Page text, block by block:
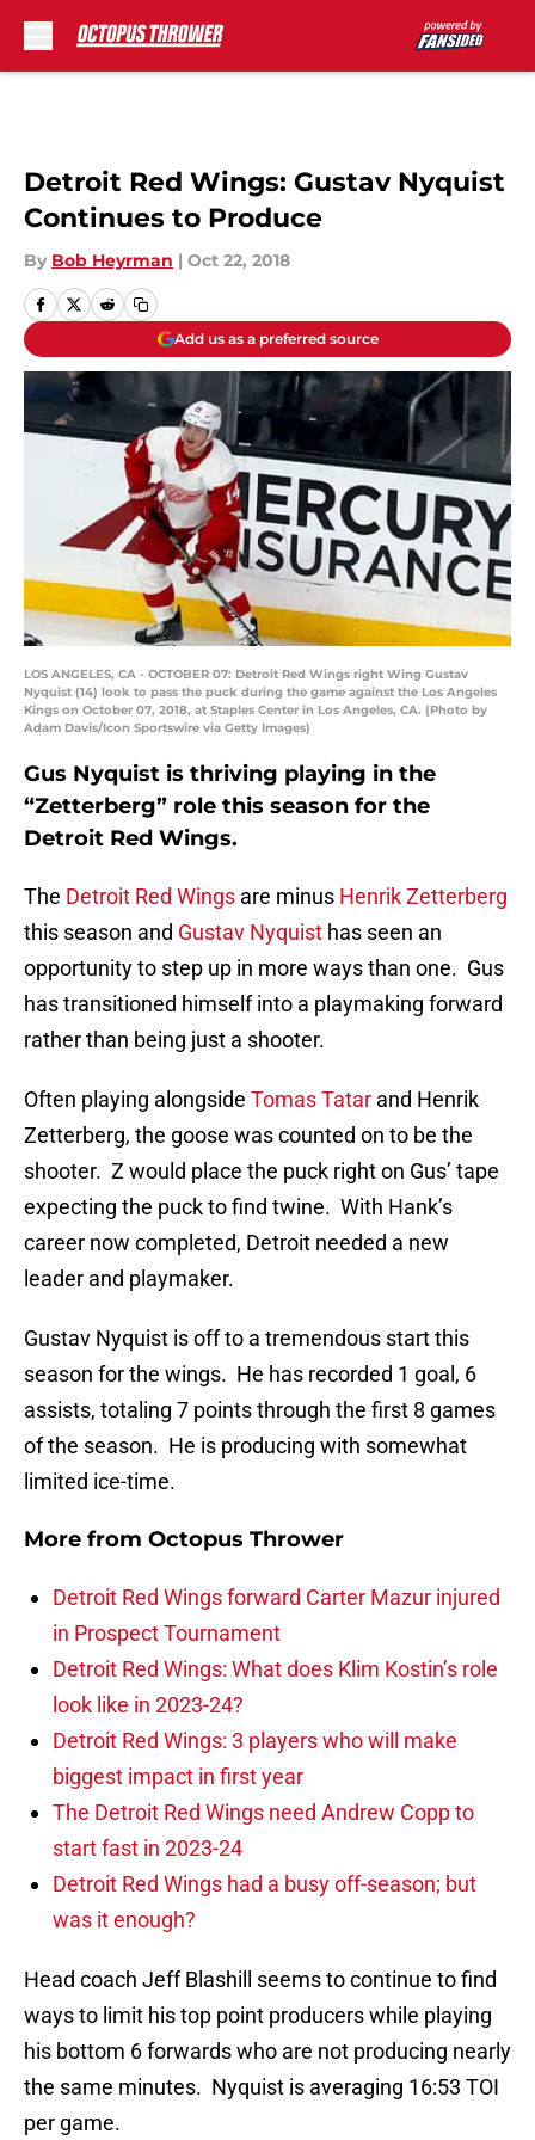
Detroit Red Wings: Gustav Nyquist
Continues to Produce
By Bob Heyrman | Oct 22, 2018
Add us as a preferred source
LOS ANGELES, CA - OCTOBER 07: Detroit Red Wings right Wing Gustav
Nyquist (14) look to pass the puck during the game against the Los Angeles
Kings on October 07, 2018, at Staples Center in Los Angeles, CA. (Photo by
Adam Davis/Icon Sportswire via Getty Images)
Gus Nyquist is thriving playing in the
“Zetterberg” role this season for the
Detroit Red Wings.
The Detroit Red Wings are minus Henrik Zetterberg
this season and Gustav Nyquist has seen an
opportunity to step up in more ways than one. Gus
has transitioned himself into a playmaking forward
rather than being just a shooter.
Often playing alongside Tomas Tatar and Henrik
Zetterberg, the goose was counted on to be the
shooter. Z would place the puck right on Gus’ tape
expecting the puck to find twine. With Hank’s
career now completed, Detroit needed a new
leader and playmaker.
Gustav Nyquist is off to a tremendous start this
season for the wings. He has recorded 1 goal, 6
assists, totaling 7 points through the first 8 games
of the season. He is producing with somewhat
limited ice-time.
More from Octopus Thrower
Detroit Red Wings forward Carter Mazur injured
in Prospect Tournament
Detroit Red Wings: What does Klim Kostin’s role
look like in 2023-24?
Detroit Red Wings: 3 players who will make
biggest impact in first year
The Detroit Red Wings need Andrew Copp to
start fast in 2023-24
Detroit Red Wings had a busy off-season; but
was it enough?
Head coach Jeff Blashill seems to continue to find
ways to limit his top point producers while playing
his bottom 6 forwards who are not producing nearly
the same minutes. Nyquist is averaging 16:53 TOI
per game.